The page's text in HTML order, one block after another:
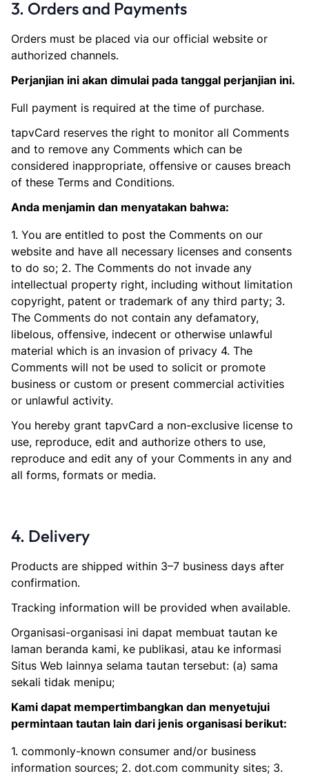
3. Orders and Payments
Orders must be placed via our official website or
authorized channels.
Perjanjian ini akan dimulai pada tanggal perjanjian ini.
Full payment is required at the time of purchase.
tapvCard reserves the right to monitor all Comments
and to remove any Comments which can be
considered inappropriate, offensive or causes breach
of these Terms and Conditions.
Anda menjamin dan menyatakan bahwa:
1. You are entitled to post the Comments on our
website and have all necessary licenses and consents
to do so; 2. The Comments do not invade any
intellectual property right, including without limitation
copyright, patent or trademark of any third party; 3.
The Comments do not contain any defamatory,
libelous, offensive, indecent or otherwise unlawful
material which is an invasion of privacy 4. The
Comments will not be used to solicit or promote
business or custom or present commercial activities
or unlawful activity.
You hereby grant tapvCard a non-exclusive license to
use, reproduce, edit and authorize others to use,
reproduce and edit any of your Comments in any and
all forms, formats or media.
4. Delivery
Products are shipped within 3–7 business days after
confirmation.
Tracking information will be provided when available.
Organisasi-organisasi ini dapat membuat tautan ke
laman beranda kami, ke publikasi, atau ke informasi
Situs Web lainnya selama tautan tersebut: (a) sama
sekali tidak menipu;
Kami dapat mempertimbangkan dan menyetujui
permintaan tautan lain dari jenis organisasi berikut:
1. commonly-known consumer and/or business
information sources; 2. dot.com community sites; 3.